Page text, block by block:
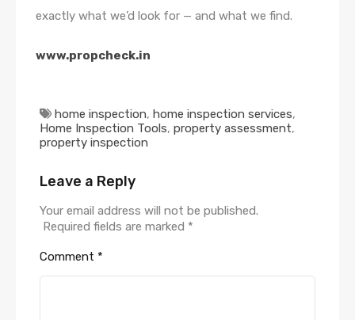
exactly what we’d look for — and what we find.
www.propcheck.in
home inspection, home inspection services,
Home Inspection Tools, property assessment,
property inspection
Leave a Reply
Your email address will not be published.
Required fields are marked *
Comment *